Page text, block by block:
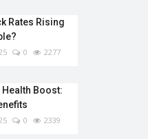
Rates Rising
0 2277
Boost:
0 2339